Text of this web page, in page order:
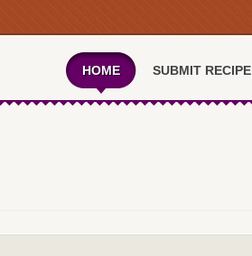
HOME SUBMIT RECIPE